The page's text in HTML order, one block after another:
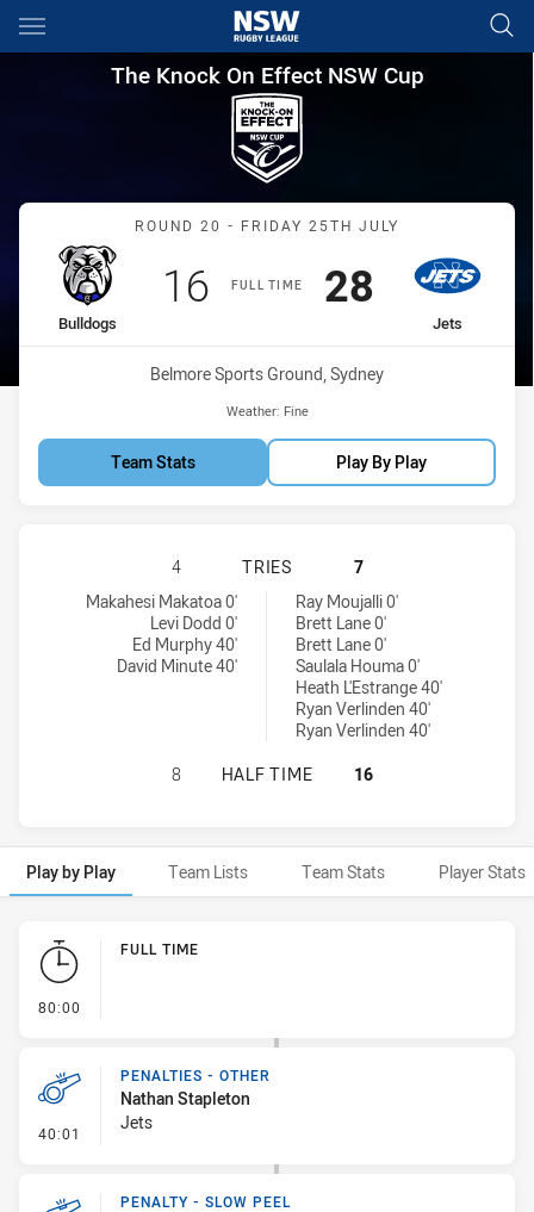
Main
You have skipped the navigation, tab for page content
The Knock On Effect NSW
The Knock On Effect NSW Cup
Match: Bulldogs vs Jets
ROUND 20 - FRIDAY 25TH JULY
FULL TIME
home Team
Bulldogs
Scored
16points
away Team
Jets
Scored
28points
Venue:
Belmore Sports Ground, Sydney
Weather: Fine
Team Stats Play By Play
CANTERBURY-BANKSTOWN
4 TRIES
7
Canterbury-Bankstown Bulldogs NSW Cup tries achieved by:
Makahesi Makatoa 0'
Levi Dodd 0'
Ed Murphy 40'
David Minute 40'
Newtown Jets tries achieved by:
Ray Moujalli 0'
Brett Lane 0'
Brett Lane 0'
Saulala Houma 0'
Heath L'Estrange 40'
Ryan Verlinden 40'
Ryan Verlinden 40'
CANTERBURY-BANKSTOWN
8 HALF TIME 16
Play by Play Team Lists Team Stats Player Stats
Play by Play
80:00
FULL TIME
40:01 - Penalties - Other
PENALTIES - OTHER
Nathan Stapleton
Jets
PENALTY - SLOW PEEL